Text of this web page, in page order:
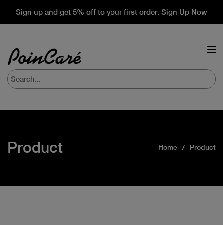
Sign up and get 5% off to your first order. Sign Up Now
Product Home Product